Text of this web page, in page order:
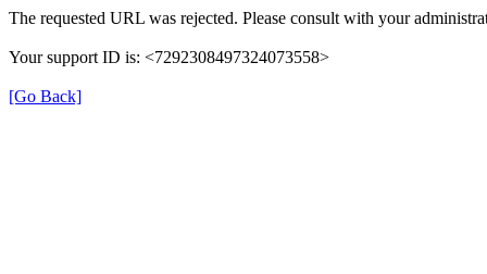
The requested URL was rejected. Please consult with your
Your support ID is: <7292308497324073558>
[Go Back]